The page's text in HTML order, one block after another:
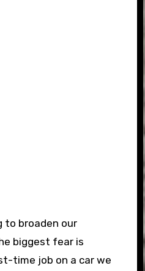
to broaden our
biggest fear is
time job on a car we